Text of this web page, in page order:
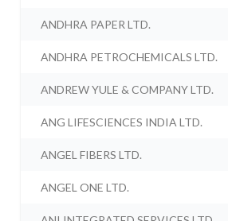
ANDHRA PAPER LTD.
ANDHRA PETROCHEMICALS LTD.
ANDREW YULE & COMPANY LTD.
ANG LIFESCIENCES INDIA LTD.
ANGEL FIBERS LTD.
ANGEL ONE LTD.